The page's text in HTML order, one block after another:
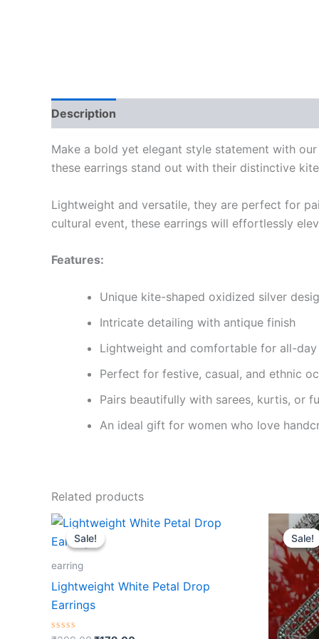
Description
Make a bold yet elegant style statement with our
these earrings stand out with their distinctive
Lightweight and versatile, they are perfect for
cultural event, these earrings will effortlessly
Features:
Unique kite-shaped oxidized silver
Intricate detailing with antique finish
Lightweight and comfortable for all-day
Perfect for festive, casual, and ethnic
Pairs beautifully with sarees, kurtis, or
An ideal gift for women who love
Related products
Sale!
Sale!
earring
Lightweight White Petal Drop
Earrings
Original
price
was:
Current
price
Sale!
Sale!